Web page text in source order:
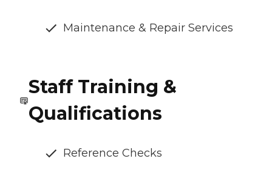
Maintenance & Repair Services
Staff Training &
Qualifications
Reference Checks